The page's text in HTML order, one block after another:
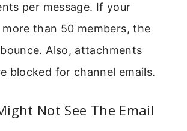
per message. If your
more than 50 members, the
Also, attachments
blocked for channel emails.
Not See The Email